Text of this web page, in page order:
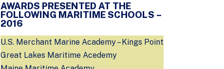
AWARDS PRESENTED AT THE
FOLLOWING MARITIME SCHOOLS –
2016
U.S. Merchant Marine Academy – Kings Point
Great Lakes Maritime Acedemy